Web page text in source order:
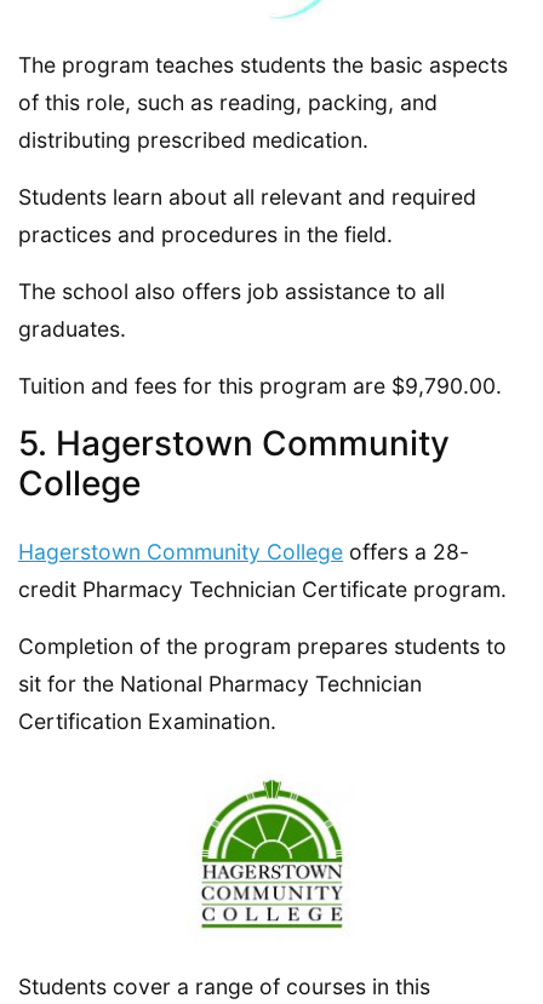
The program teaches students the basic aspects
of this role, such as reading, packing, and
distributing prescribed medication.
Students learn about all relevant and required
practices and procedures in the field.
The school also offers job assistance to all
graduates.
Tuition and fees for this program are $9,790.00.
5. Hagerstown Community
College
Hagerstown Community College offers a 28-
credit Pharmacy Technician Certificate program.
Completion of the program prepares students to
sit for the National Pharmacy Technician
Certification Examination.
Students cover a range of courses in this